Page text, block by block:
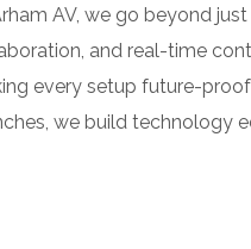
AV, we go beyond
and real-time
every setup future-
we build technology